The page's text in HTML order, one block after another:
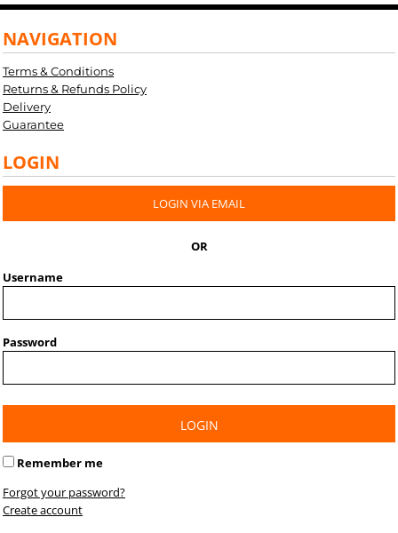
NAVIGATION
Terms & Conditions
Returns & Refunds Policy
Delivery
Guarantee
LOGIN
LOGIN VIA EMAIL
OR
Username
Password
LOGIN
Remember me
Forgot your password?
Create account